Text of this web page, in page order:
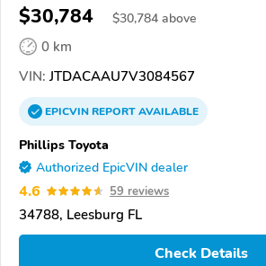
$30,784 $30,784 above
0 km
VIN: JTDACAAU7V3084567
EPICVINREPORTAVAILABLE
Phillips Toyota
Authorized EpicVIN dealer
4.6 59 reviews
34788, Leesburg FL
Check Details